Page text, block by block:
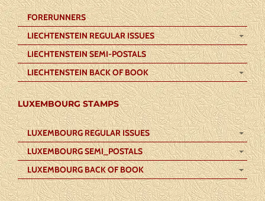
FORERUNNERS
LIECHTENSTEIN REGULAR ISSUES
LIECHTENSTEIN SEMI-POSTALS
LIECHTENSTEIN BACK OF BOOK
LUXEMBOURG STAMPS
LUXEMBOURG REGULAR ISSUES
LUXEMBOURG SEMI_POSTALS
LUXEMBOURG BACK OF BOOK